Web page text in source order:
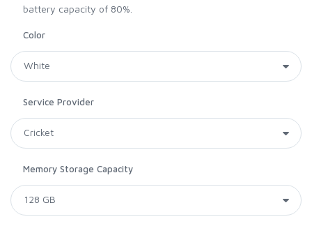
battery capacity of 80%.
Color
Service Provider
Memory Storage Capacity